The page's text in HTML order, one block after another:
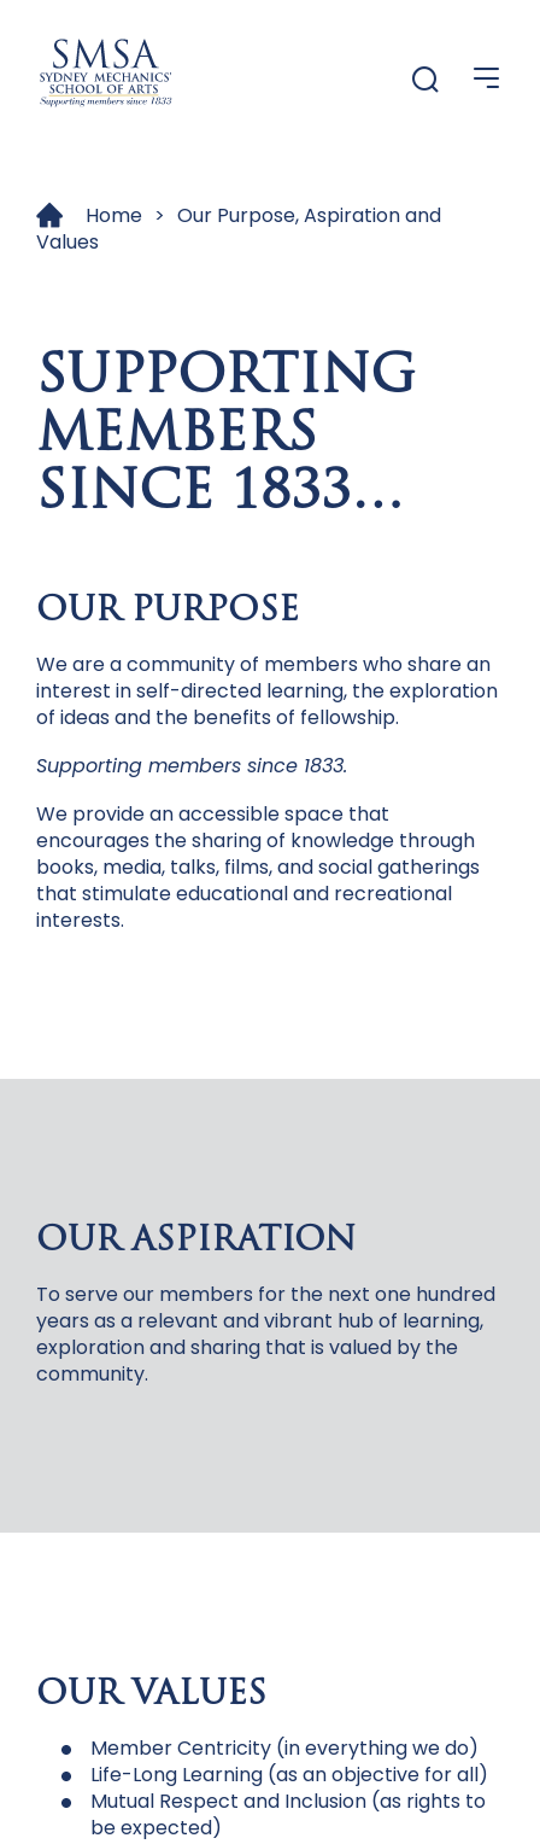
Home > Our Purpose, Aspiration and
Values
SUPPORTING
MEMBERS
SINCE 1833…
OUR PURPOSE
We are a community of members who share an
interest in self-directed learning, the exploration
of ideas and the benefits of fellowship.
Supporting members since 1833.
We provide an accessible space that
encourages the sharing of knowledge through
books, media, talks, films, and social gatherings
that stimulate educational and recreational
interests.
OUR ASPIRATION
To serve our members for the next one hundred
years as a relevant and vibrant hub of learning,
exploration and sharing that is valued by the
community.
OUR VALUES
Member Centricity (in everything we do)
Life-Long Learning (as an objective for all)
Mutual Respect and Inclusion (as rights to
be expected)